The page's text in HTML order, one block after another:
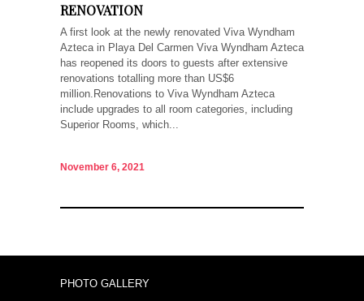
RENOVATION
A first look at the newly renovated Viva Wyndham
Azteca in Playa Del Carmen Viva Wyndham Azteca
has reopened its doors to guests after extensive
renovations totalling more than US$6
million.Renovations to Viva Wyndham Azteca
include upgrades to all room categories, including
Superior Rooms, which...
November 6, 2021
PHOTO GALLERY